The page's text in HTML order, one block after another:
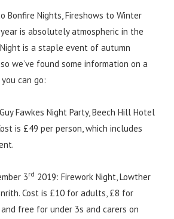
Bonfire Nights, Fireshows to Winter
is absolutely atmospheric in the
is a staple event of autumn
we’ve found some information on a
can go:
Fawkes Night Party, Beech Hill Hotel
is £49 per person, which includes
3rd 2019: Firework Night, Lowther
Cost is £10 for adults, £8 for
free for under 3s and carers on